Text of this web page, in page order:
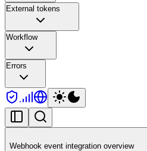
External tokens
Workflow
Errors
Webhook event integration overview